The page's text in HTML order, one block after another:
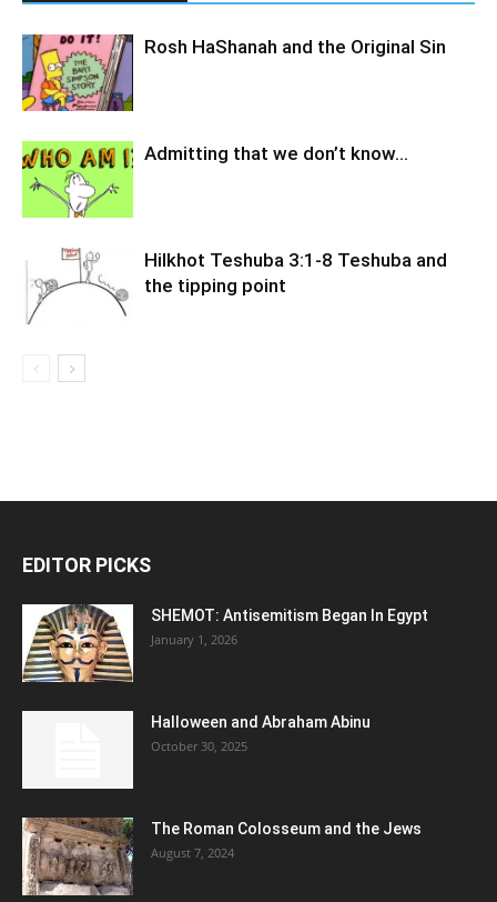
Rosh HaShanah and the Original Sin
Admitting that we don’t know…
Hilkhot Teshuba 3:1-8 Teshuba and
the tipping point
EDITOR PICKS
SHEMOT: Antisemitism Began In Egypt
January 1, 2026
Halloween and Abraham Abinu
October 30, 2025
The Roman Colosseum and the Jews
August 7, 2024